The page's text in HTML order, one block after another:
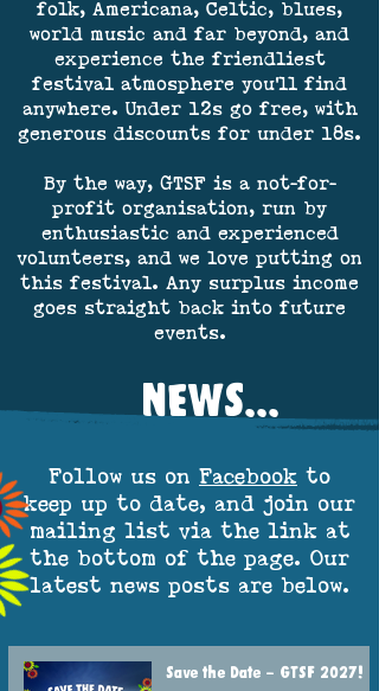
folk, Americana, Celtic, blues,
world music and far beyond, and
experience the friendliest
festival atmosphere you'll find
anywhere. Under 12s go free, with
generous discounts for under 18s.
By the way, GTSF is a not-for-
profit organisation, run by
enthusiastic and experienced
volunteers, and we love putting on
this festival. Any surplus income
goes straight back into future
events.
NEWS...
Follow us on Facebook to
keep up to date, and join our
mailing list via the link at
the bottom of the page. Our
latest news posts are below.
Save the Date – GTSF 2027!